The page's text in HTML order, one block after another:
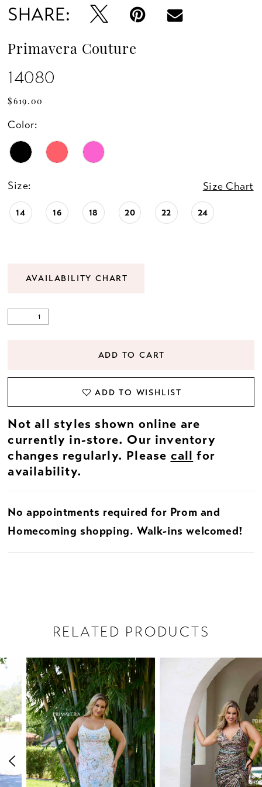
SHARE:
Primavera Couture
14080
$619.00
Color:
Size: Size Chart
14 16 18 20 22 24
AVAILABILITY CHART
ADD TO CART
ADD TO WISHLIST
Not all styles shown online are
currently in-store. Our inventory
changes regularly. Please call for
availability.
No appointments required for Prom and
Homecoming shopping. Walk-ins welcomed!
RELATED PRODUCTS
Related
Products
Carousel
Skip
end
AUTOPLAY
SLIDE
SLIDE
1
2
3